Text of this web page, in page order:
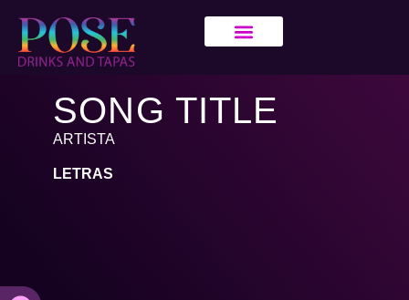
SONG TITLE
ARTISTA
LETRAS